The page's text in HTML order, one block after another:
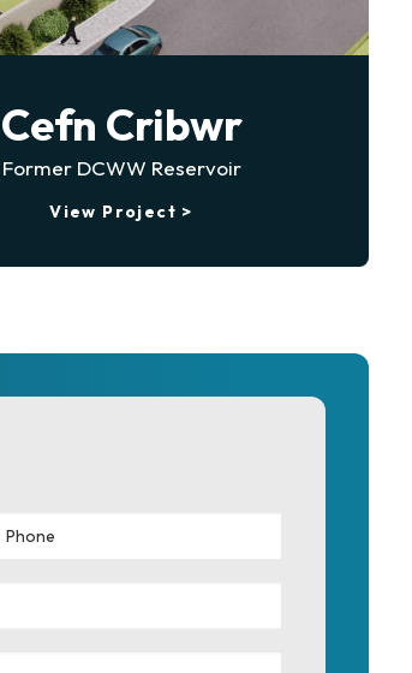
Cefn Cribwr
Former DCWW Reservoir
View Project >